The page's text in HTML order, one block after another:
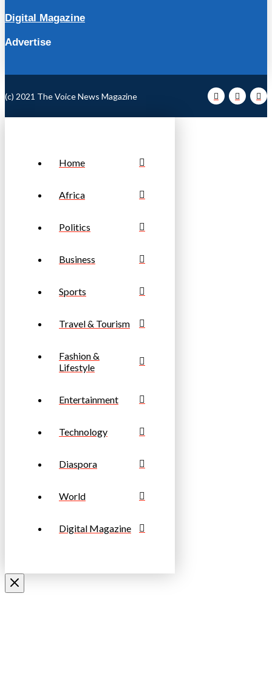
Digital Magazine
Advertise
(c) 2021 The Voice News Magazine
Home
Africa
Politics
Business
Sports
Travel & Tourism
Fashion &
Lifestyle
Entertainment
Technology
Diaspora
World
Digital Magazine